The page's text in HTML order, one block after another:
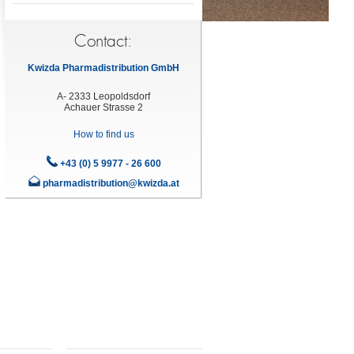
Contact:
Kwizda Pharmadistribution GmbH
A- 2333 Leopoldsdorf
Achauer Strasse 2
How to find us
+43 (0) 5 9977 - 26 600
pharmadistribution@kwizda.at